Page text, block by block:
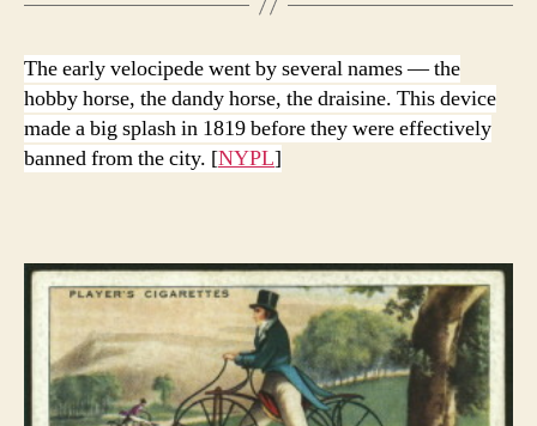
The early velocipede went by several names — the
hobby horse, the dandy horse, the draisine. This device
made a big splash in 1819 before they were effectively
banned from the city. [NYPL]